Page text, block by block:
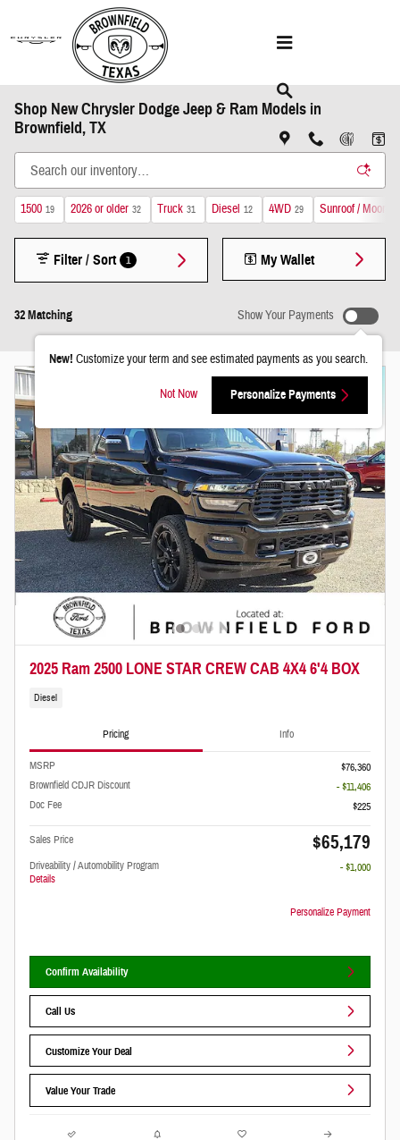
Shop New Chrysler Dodge Jeep & Ram Models in
Brownfield, TX
1500 19 2026 or older 32 Truck 31 Diesel 12 4WD 29 Sunroof /
32 Matching
Filter / Sort 1 My Wallet
Show Your Payments
New! Customize your term and see estimated payments as you search.
Not Now Personalize Payments
2025 Ram 2500 LONE STAR CREW CAB 4X4 6'4 BOX
Diesel
Pricing Info
MSRP
$76,360
Brownfield CDJR Discount
- $11,406
Doc Fee
$225
Sales Price $65,179
Driveability / Automobility Program
Details
- $1,000
Personalize Payment
Confirm Availability
Call Us
Customize Your Deal
Value Your Trade